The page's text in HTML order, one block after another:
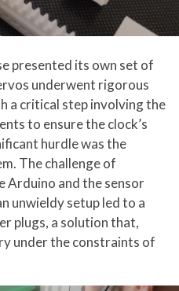
presented its own set of
underwent rigorous
a critical step involving the
to ensure the clock’s
hurdle was the
The challenge of
Arduino and the sensor
unwieldy setup led to a
plugs, a solution that,
under the constraints of